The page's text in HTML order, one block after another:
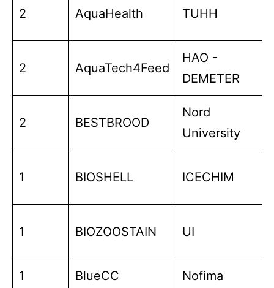
2 AquaHealth TUHH
2 AquaTech4Feed
HAO -
DEMETER
2 BESTBROOD
Nord
University
1 BIOSHELL ICECHIM
1 BIOZOOSTAIN UI
1 BlueCC Nofima